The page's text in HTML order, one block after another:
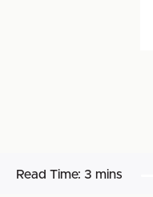
Read Time: 3 mins